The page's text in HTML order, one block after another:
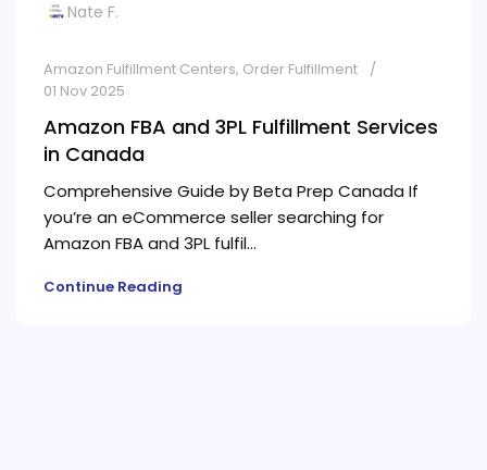
Nate F.
Amazon Fulfillment Centers, Order Fulfillment
01 Nov 2025
Amazon FBA and 3PL Fulfillment Services
in Canada
Comprehensive Guide by Beta Prep Canada If
you’re an eCommerce seller searching for
Amazon FBA and 3PL fulfil...
Continue Reading